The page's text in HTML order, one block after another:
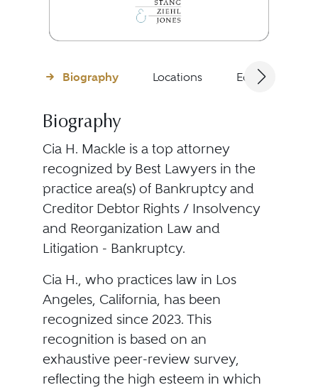
Biography Locations Education
Biography
Cia H. Mackle is a top attorney
recognized by Best Lawyers in the
practice area(s) of Bankruptcy and
Creditor Debtor Rights / Insolvency
and Reorganization Law and
Litigation - Bankruptcy.
Cia H., who practices law in Los
Angeles, California, has been
recognized since 2023. This
recognition is based on an
exhaustive peer-review survey,
reflecting the high esteem in which